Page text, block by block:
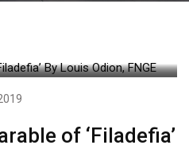
of ‘Filadefia’